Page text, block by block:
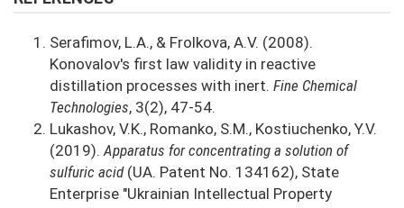
Serafimov, L.A., & Frolkova, A.V. (2008).
Konovalov's first law validity in reactive
distillation processes with inert. Fine Chemical
Technologies, 3(2), 47-54.
Lukashov, V.K., Romanko, S.M., Kostiuchenko, Y.V.
(2019).Apparatus for concentrating a solution of
sulfuric acid(UA. Patent No. 134162), State
Enterprise "Ukrainian Intellectual Property